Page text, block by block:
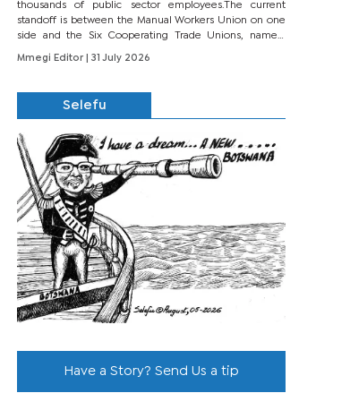
thousands of public sector employees.The current
standoff is between the Manual Workers Union on one
side and the Six Cooperating Trade Unions, namely
BONU, BOPEU, BTU, BDU, BOSETU and...
Mmegi Editor
| 31 July 2026
Selefu
Have a Story? Send Us a tip